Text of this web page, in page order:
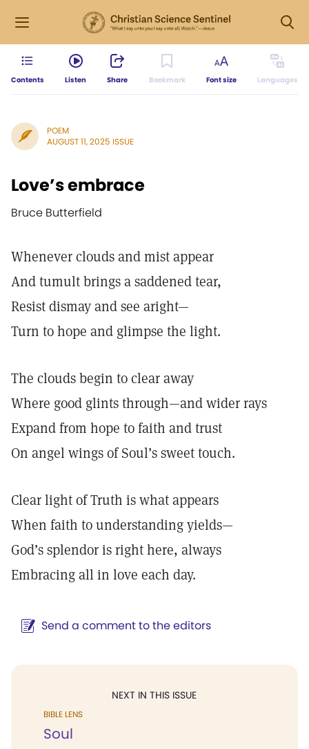
Contents Listen Share Bookmark Font size Languages
POEM
AUGUST 11, 2025 ISSUE
Love’s embrace
Bruce Butterfield
Whenever clouds and mist appear
And tumult brings a saddened tear,
Resist dismay and see aright—
Turn to hope and glimpse the light.
The clouds begin to clear away
Where good glints through—and wider rays
Expand from hope to faith and trust
On angel wings of Soul’s sweet touch.
Clear light of Truth is what appears
When faith to understanding yields—
God’s splendor is right here, always
Embracing all in love each day.
Send a comment to the editors
NEXT IN THIS ISSUE
BIBLE LENS
Soul